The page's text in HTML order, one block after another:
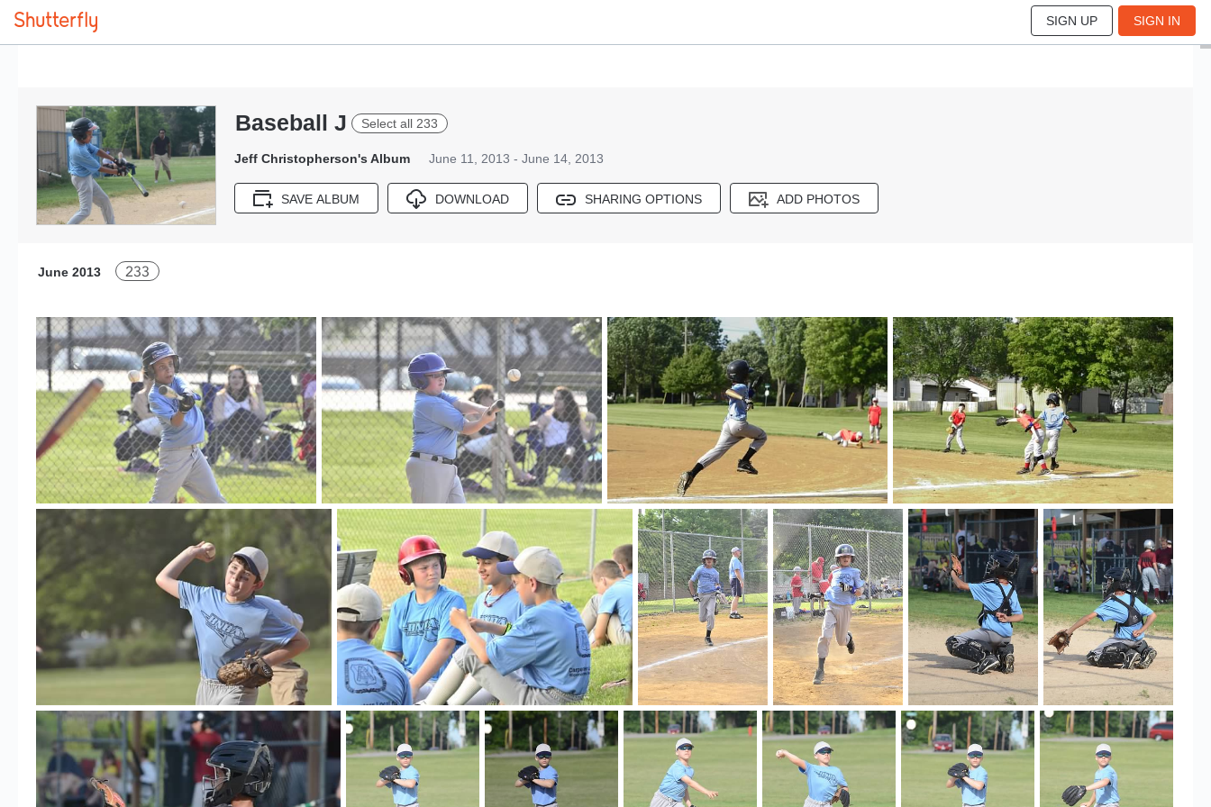
SIGN UP SIGN IN
Baseball J Select all 233
Jeff Christopherson's Album June 11, 2013 - June 14, 2013
SAVE ALBUM DOWNLOAD SHARING OPTIONS ADD PHOTOS
233
June 2013